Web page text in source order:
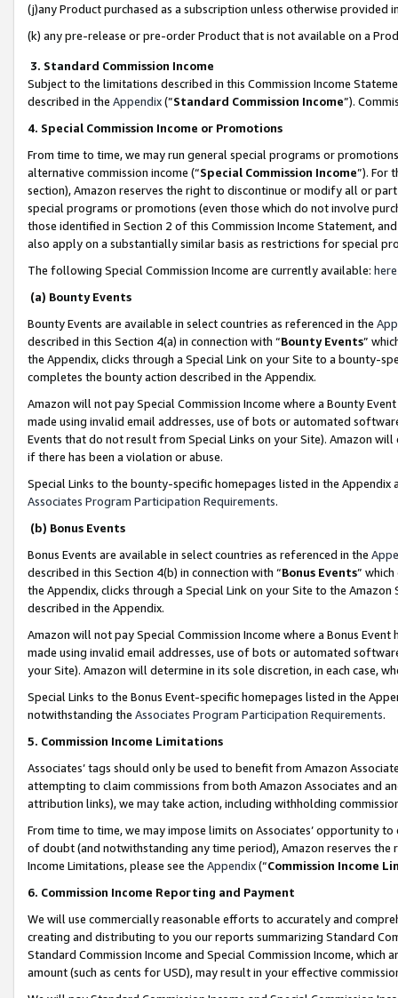
(j)any Product purchased as a subscription unless otherwise provided
(k) any pre-release or pre-order Product that is not available on a
3. Standard Commission Income
Subject to the limitations described in this Commission Income
described in the Appendix(”Standard Commission Income”).
4. Special Commission Income or Promotions
From time to time, we may run general special programs or
alternative commission income (“Special Commission Income”). For
section), Amazon reserves the right to discontinue or modify all or
special programs or promotions (even those which do not involve
those identified in Section 2 of this Commission Income Statement,
also apply on a substantially similar basis as restrictions for special
The following Special Commission Income are currently available: here
(a) Bounty Events
Bounty Events are available in select countries as referenced in the
described in this Section 4(a) in connection with “Bounty Events”
the Appendix, clicks through a Special Link on your Site to a bounty-
completes the bounty action described in the Appendix.
Amazon will not pay Special Commission Income where a Bounty
made using invalid email addresses, use of bots or automated
Events that do not result from Special Links on your Site). Amazon
if there has been a violation or abuse.
Special Links to the bounty-specific homepages listed in the
Associates Program Participation Requirements.
(b) Bonus Events
Bonus Events are available in select countries as referenced in the
described in this Section 4(b) in connection with “Bonus Events”
the Appendix, clicks through a Special Link on your Site to the
described in the Appendix.
Amazon will not pay Special Commission Income where a Bonus
made using invalid email addresses, use of bots or automated
your Site). Amazon will determine in its sole discretion, in each case,
Special Links to the Bonus Event-specific homepages listed in the
notwithstanding the Associates Program Participation Requirements.
5. Commission Income Limitations
Associates’ tags should only be used to benefit from Amazon
attempting to claim commissions from both Amazon Associates and
attribution links), we may take action, including withholding
From time to time, we may impose limits on Associates’ opportunity
of doubt (and notwithstanding any time period), Amazon reserves
Income Limitations, please see the Appendix(“Commission Income
6. Commission Income Reporting and Payment
We will use commercially reasonable efforts to accurately and
creating and distributing to you our reports summarizing Standard
Standard Commission Income and Special Commission Income,
amount (such as cents for USD), may result in your effective